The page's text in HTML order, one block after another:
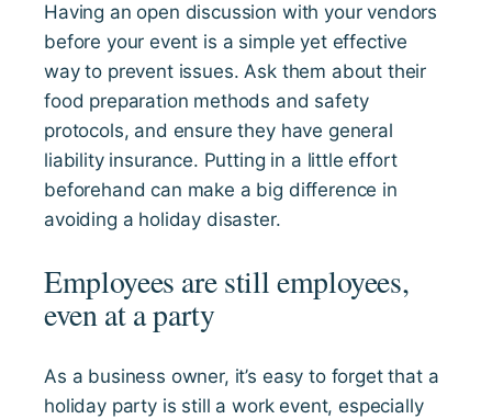
Having an open discussion with your vendors
before your event is a simple yet effective
way to prevent issues. Ask them about their
food preparation methods and safety
protocols, and ensure they have general
liability insurance. Putting in a little effort
beforehand can make a big difference in
avoiding a holiday disaster.
Employees are still employees,
even at a party
As a business owner, it’s easy to forget that a
holiday party is still a work event, especially